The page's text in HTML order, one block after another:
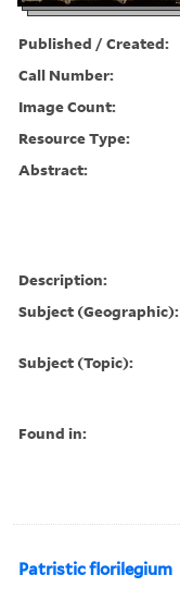
Published / Created:
Call Number:
Image Count:
Resource Type:
Abstract:
Description:
Subject (Geographic):
Subject (Topic):
Found in:
Patristic florilegium